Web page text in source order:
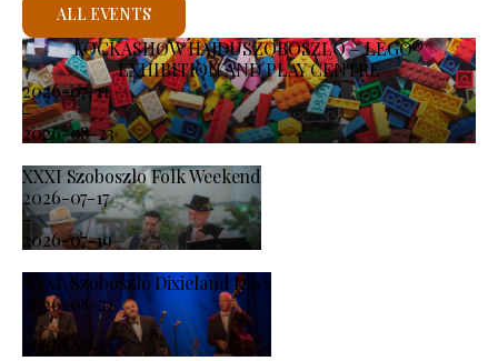
KOCKASHOW HAJDÚSZOBOSZLÓ – LEGO®
EXHIBITION AND PLAY CENTRE
2026-07-11
-
2026-08-23
XXXI Szoboszlo Folk Weekend
2026-07-17
-
2026-07-19
XXXI. Szoboszló Dixieland Days
2026-08-21
-
2026-08-23
ALL EVENTS